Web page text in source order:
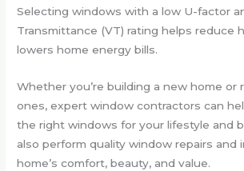
Selecting windows with a low U-factor
Transmittance (VT) rating helps reduce
lowers home energy bills.
Whether you’re building a new home or
ones, expert window contractors can
the right windows for your lifestyle and
also perform quality window repairs and
home’s comfort, beauty, and value.